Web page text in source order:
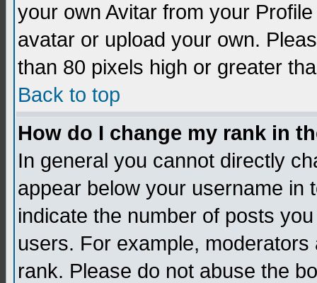
your own Avitar from your
avatar or upload your own.
than 80 pixels high or greater
Back to top
How do I change my rank in
In general you cannot directly
appear below your username in
indicate the number of posts
users. For example,
rank. Please do not abuse the